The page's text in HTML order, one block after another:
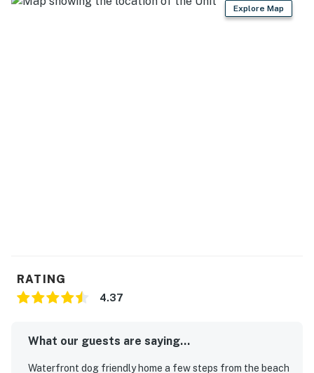
Explore Map
RATING
4.37
What our guests are saying...
Waterfront dog friendly home a few steps from the beach